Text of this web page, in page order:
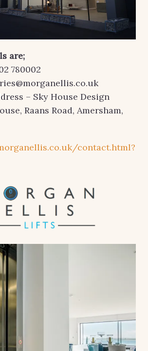
are;
780002
– Sky House Design
Raans Road, Amersham,
contact.html?